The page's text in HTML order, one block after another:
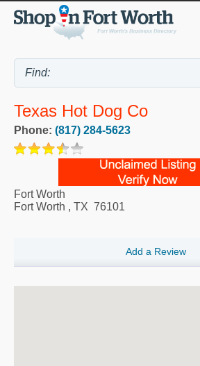
Texas Hot Dog Co
Phone: (817) 284-5623
Fort Worth
Fort Worth , TX 76101
Add a Review